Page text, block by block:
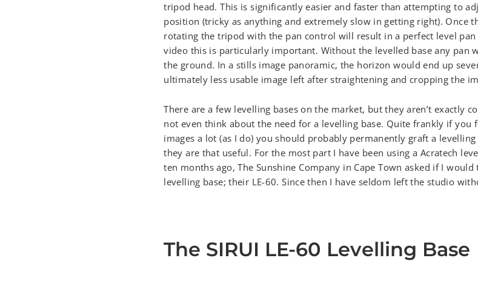
tripod head. This is significantly easier and faster than attempting to
position (tricky as anything and extremely slow in getting right). Once
rotating the tripod with the pan control will result in a perfect level
video this is particularly important. Without the levelled base any pan
the ground. In a stills image panoramic, the horizon would end up
ultimately less usable image left after straightening and cropping the
There are a few levelling bases on the market, but they aren’t exactly
not even think about the need for a levelling base. Quite frankly if you
images a lot (as I do) you should probably permanently graft a
they are that useful. For the most part I have been using a Acratech
ten months ago, The Sunshine Company in Cape Town asked if I
levelling base; their LE-60. Since then I have seldom left the studio
The SIRUI LE-60 Levelling Base